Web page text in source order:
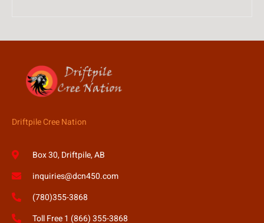
Driftpile Cree Nation
Box 30, Driftpile, AB
inquiries@dcn450.com
(780)355-3868
Toll Free 1 (866) 355-3868